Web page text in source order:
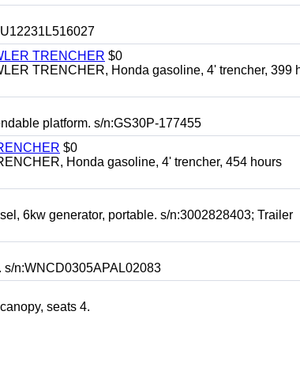
TRENCHER $0
TRENCHER, Honda gasoline, 4' trencher, 399
platform. s/n:GS30P-177455
$0
Honda gasoline, 4' trencher, 454 hours
6kw generator, portable. s/n:3002828403; Trailer
n:WNCD0305APAL02083
seats 4.